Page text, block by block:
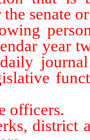
senate
persons
year
officers.
district